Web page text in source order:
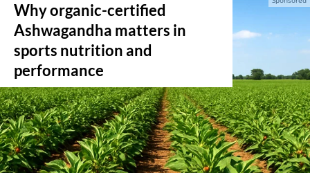
Why organic-certified
Ashwagandha matters in
sports nutrition and
performance